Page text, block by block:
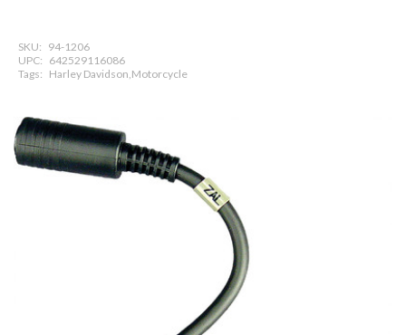
SKU: 94-1206
UPC: 642529116086
Tags: Harley Davidson,Motorcycle